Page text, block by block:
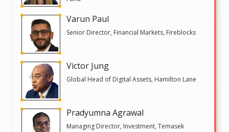
Varun Paul
Senior Director, Financial Markets, Fireblocks
Victor Jung
Global Head of Digital Assets, Hamilton Lane
Pradyumna Agrawal
Managing Director, Investment, Temasek